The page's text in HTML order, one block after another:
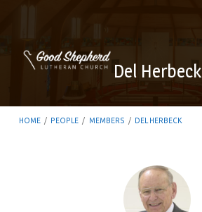
Del Herbeck
HOME / PEOPLE / MEMBERS / DEL HERBECK